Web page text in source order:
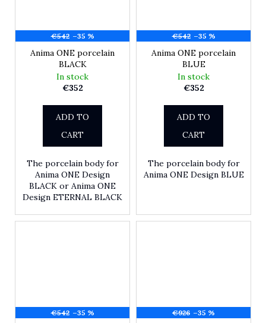
€542 –35 %
Anima ONE porcelain
BLACK
In stock
€352
ADD TO
CART
The porcelain body for
Anima ONE Design
BLACK or Anima ONE
Design ETERNAL BLACK
€542 –35 %
Anima ONE porcelain
BLUE
In stock
€352
ADD TO
CART
The porcelain body for
Anima ONE Design BLUE
€542 –35 % €926 –35 %